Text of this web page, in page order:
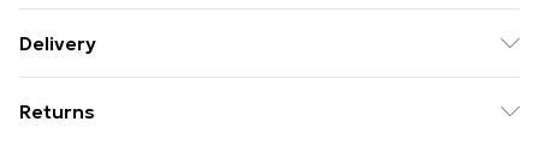
Delivery
£14.99
Returns